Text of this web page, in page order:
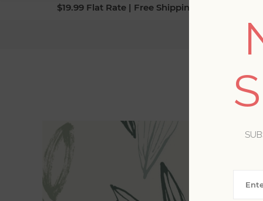
$19.99 Flat Rate | Free Shipping $500+ (Lower